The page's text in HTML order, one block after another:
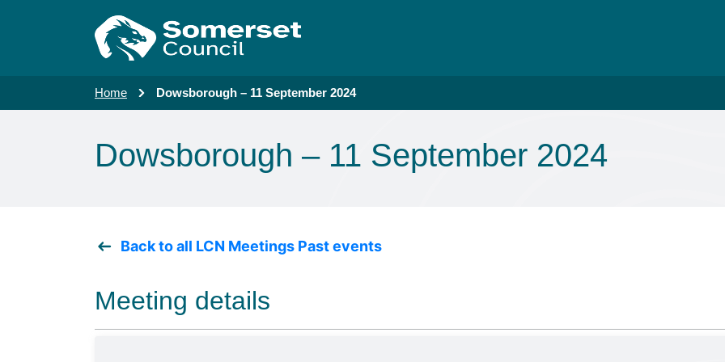
Skip to main content
Home Dowsborough – 11 September 2024
Dowsborough – 11 September 2024
Back to all LCN Meetings Past events
Meeting details